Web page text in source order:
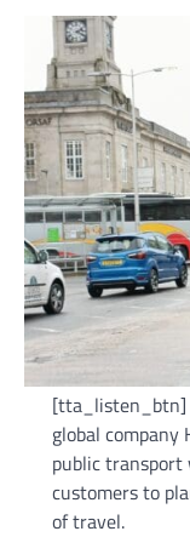
[tta_listen_btn]
global
public
customers to
of travel.